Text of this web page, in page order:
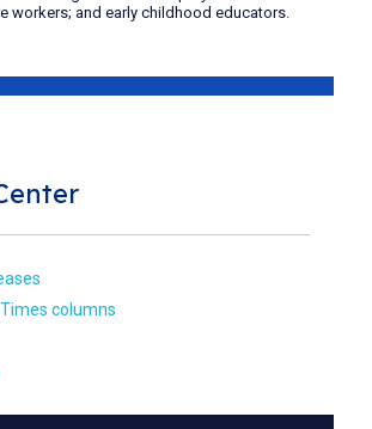
workers; and early childhood educators.
columns